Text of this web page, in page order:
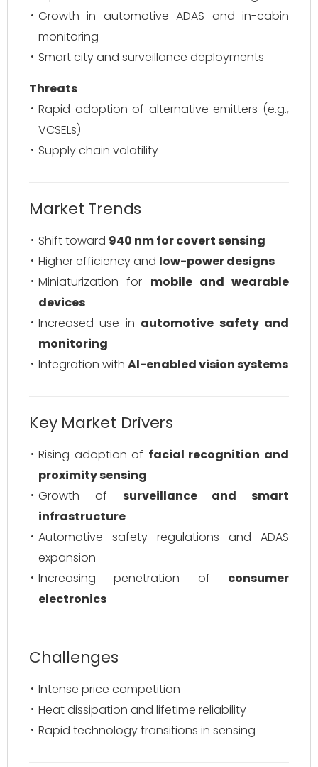
Growth in automotive ADAS and in-cabin
monitoring
Smart city and surveillance deployments
Threats
Rapid adoption of alternative emitters (e.g.,
VCSELs)
Supply chain volatility
Market Trends
Shift toward 940 nm for covert sensing
Higher efficiency and low-power designs
Miniaturization for mobile and wearable
devices
Increased use in automotive safety and
monitoring
Integration with AI-enabled vision systems
Key Market Drivers
Rising adoption of facial recognition and
proximity sensing
Growth of surveillance and smart
infrastructure
Automotive safety regulations and ADAS
expansion
Increasing penetration of consumer
electronics
Challenges
Intense price competition
Heat dissipation and lifetime reliability
Rapid technology transitions in sensing